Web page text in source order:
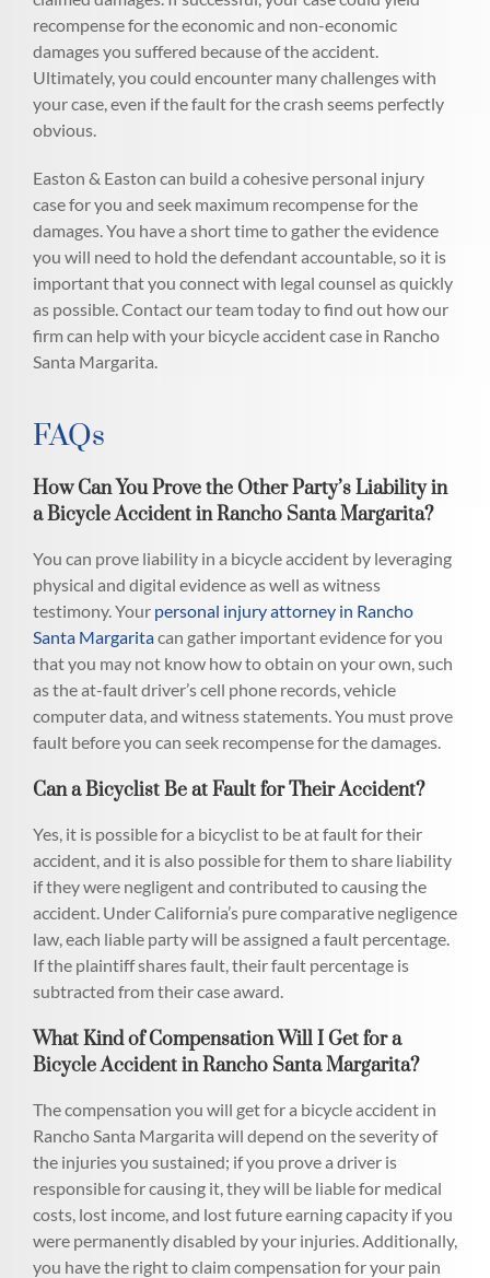
recompense for the economic and non-economic
damages you suffered because of the accident.
Ultimately, you could encounter many challenges with
your case, even if the fault for the crash seems perfectly
obvious.
Easton & Easton can build a cohesive personal injury
case for you and seek maximum recompense for the
damages. You have a short time to gather the evidence
you will need to hold the defendant accountable, so it is
important that you connect with legal counsel as quickly
as possible. Contact our team today to find out how our
firm can help with your bicycle accident case in Rancho
Santa Margarita.
FAQs
How Can You Prove the Other Party’s Liability in
a Bicycle Accident in Rancho Santa Margarita?
You can prove liability in a bicycle accident by leveraging
physical and digital evidence as well as witness
testimony. Your personal injury attorney in Rancho
Santa Margaritacan gather important evidence for you
that you may not know how to obtain on your own, such
as the at-fault driver’s cell phone records, vehicle
computer data, and witness statements. You must prove
fault before you can seek recompense for the damages.
Can a Bicyclist Be at Fault for Their Accident?
Yes, it is possible for a bicyclist to be at fault for their
accident, and it is also possible for them to share liability
if they were negligent and contributed to causing the
accident. Under California’s pure comparative negligence
law, each liable party will be assigned a fault percentage.
If the plaintiff shares fault, their fault percentage is
subtracted from their case award.
What Kind of Compensation Will I Get for a
Bicycle Accident in Rancho Santa Margarita?
The compensation you will get for a bicycle accident in
Rancho Santa Margarita will depend on the severity of
the injuries you sustained; if you prove a driver is
responsible for causing it, they will be liable for medical
costs, lost income, and lost future earning capacity if you
were permanently disabled by your injuries. Additionally,
you have the right to claim compensation for your pain